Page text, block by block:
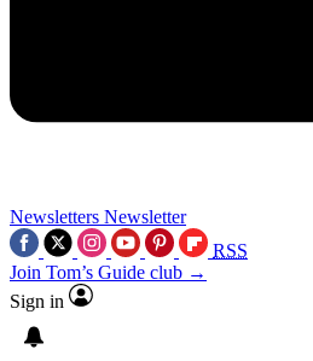
Newsletters Newsletter
RSS
Join Tom’s Guide club →
Sign in